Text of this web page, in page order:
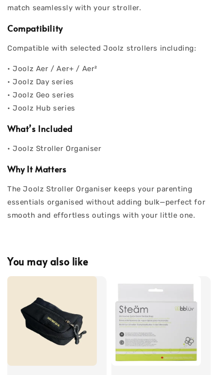
match seamlessly with your stroller.
Compatibility
Compatible with selected Joolz strollers including:
• Joolz Aer / Aer+ / Aer²
• Joolz Day series
• Joolz Geo series
• Joolz Hub series
What’s Included
• Joolz Stroller Organiser
Why It Matters
The Joolz Stroller Organiser keeps your parenting
essentials organised without adding bulk—perfect for
smooth and effortless outings with your little one.
You may also like